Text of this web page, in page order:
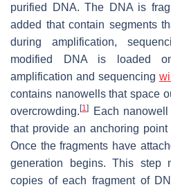
purified DNA. The DNA is
added that contain segments
during amplification,
modified DNA is loaded
amplification and sequencing will
contains nanowells that space
overcrowding. [1]
Each
that provide an anchoring
Once the fragments have
generation begins. This step
copies of each fragment of